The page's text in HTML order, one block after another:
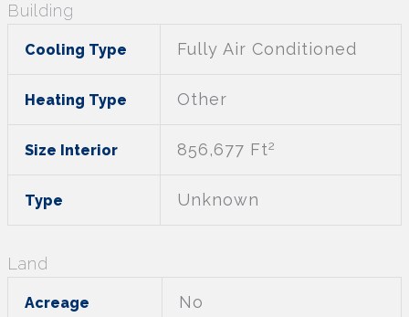
Building
Cooling Type Fully Air Conditioned
Heating Type Other
Size Interior 856,677 Ft2
Type Unknown
Land
Acreage No